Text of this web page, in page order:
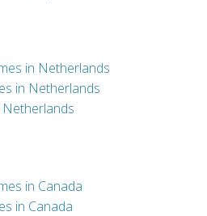
in Netherlands
in Netherlands
Netherlands
in Canada
in Canada